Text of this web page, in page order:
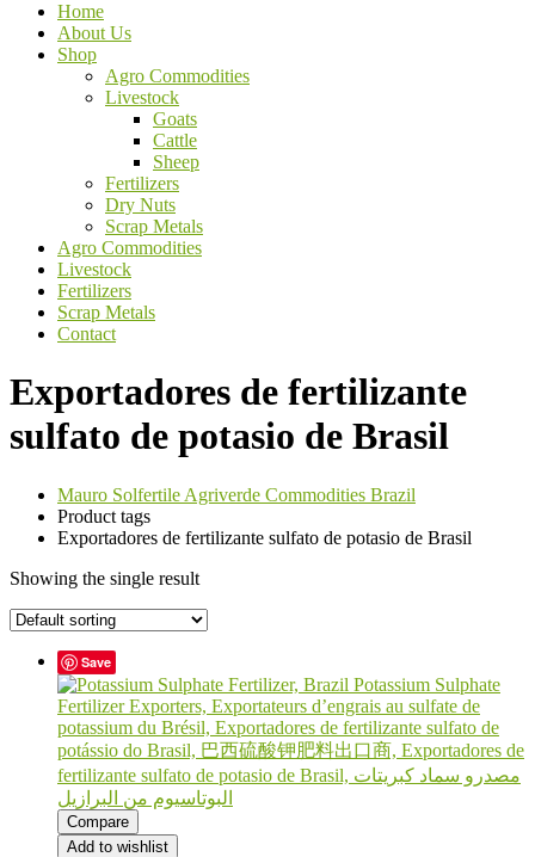
Home
About Us
Shop
Agro Commodities
Livestock
Goats
Cattle
Sheep
Fertilizers
Dry Nuts
Scrap Metals
Agro Commodities
Livestock
Fertilizers
Scrap Metals
Contact
Exportadores de fertilizante
sulfato de potasio de Brasil
Mauro Solfertile Agriverde Commodities Brazil
Product tags
Exportadores de fertilizante sulfato de potasio de Brasil
Showing the single result
Save
Compare
Add to wishlist